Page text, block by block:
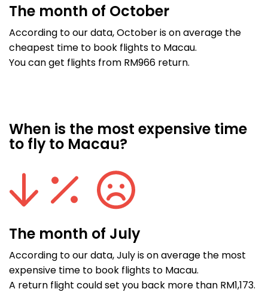
The month of October
According to our data, October is on average the
cheapest time to book flights to Macau.
You can get flights from RM966 return.
When is the most expensive time
to fly to Macau?
The month of July
According to our data, July is on average the most
expensive time to book flights to Macau.
A return flight could set you back more than RM1,173.